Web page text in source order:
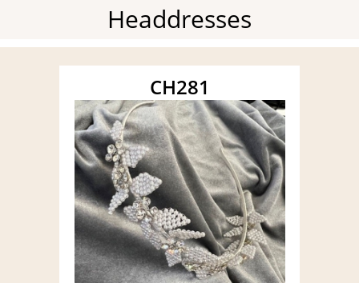
Headdresses
CH281